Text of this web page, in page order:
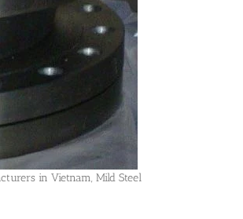
in Vietnam, Mild Steel